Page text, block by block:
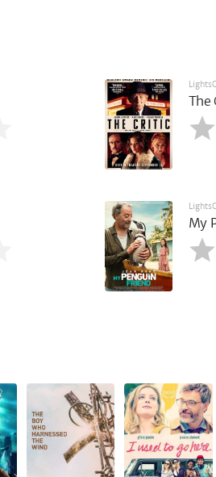
The
My